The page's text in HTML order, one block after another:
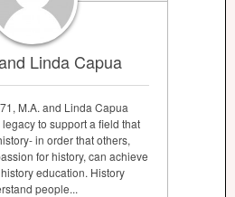
Linda Capua
M.A. and Linda Capua
to support a field that
in order that others,
for history, can achieve
education. History
people...